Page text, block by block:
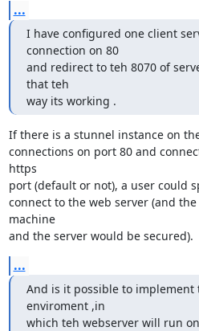
...
I have configured one client
connection on 80
and redirect to teh 8070 of
that teh
way its working .
If there is a stunnel instance on
connections on port 80 and
https
port (default or not), a user could
connect to the web server (and
machine
and the server would be secured).
...
And is it possible to implement
enviroment ,in
which teh webserver will run